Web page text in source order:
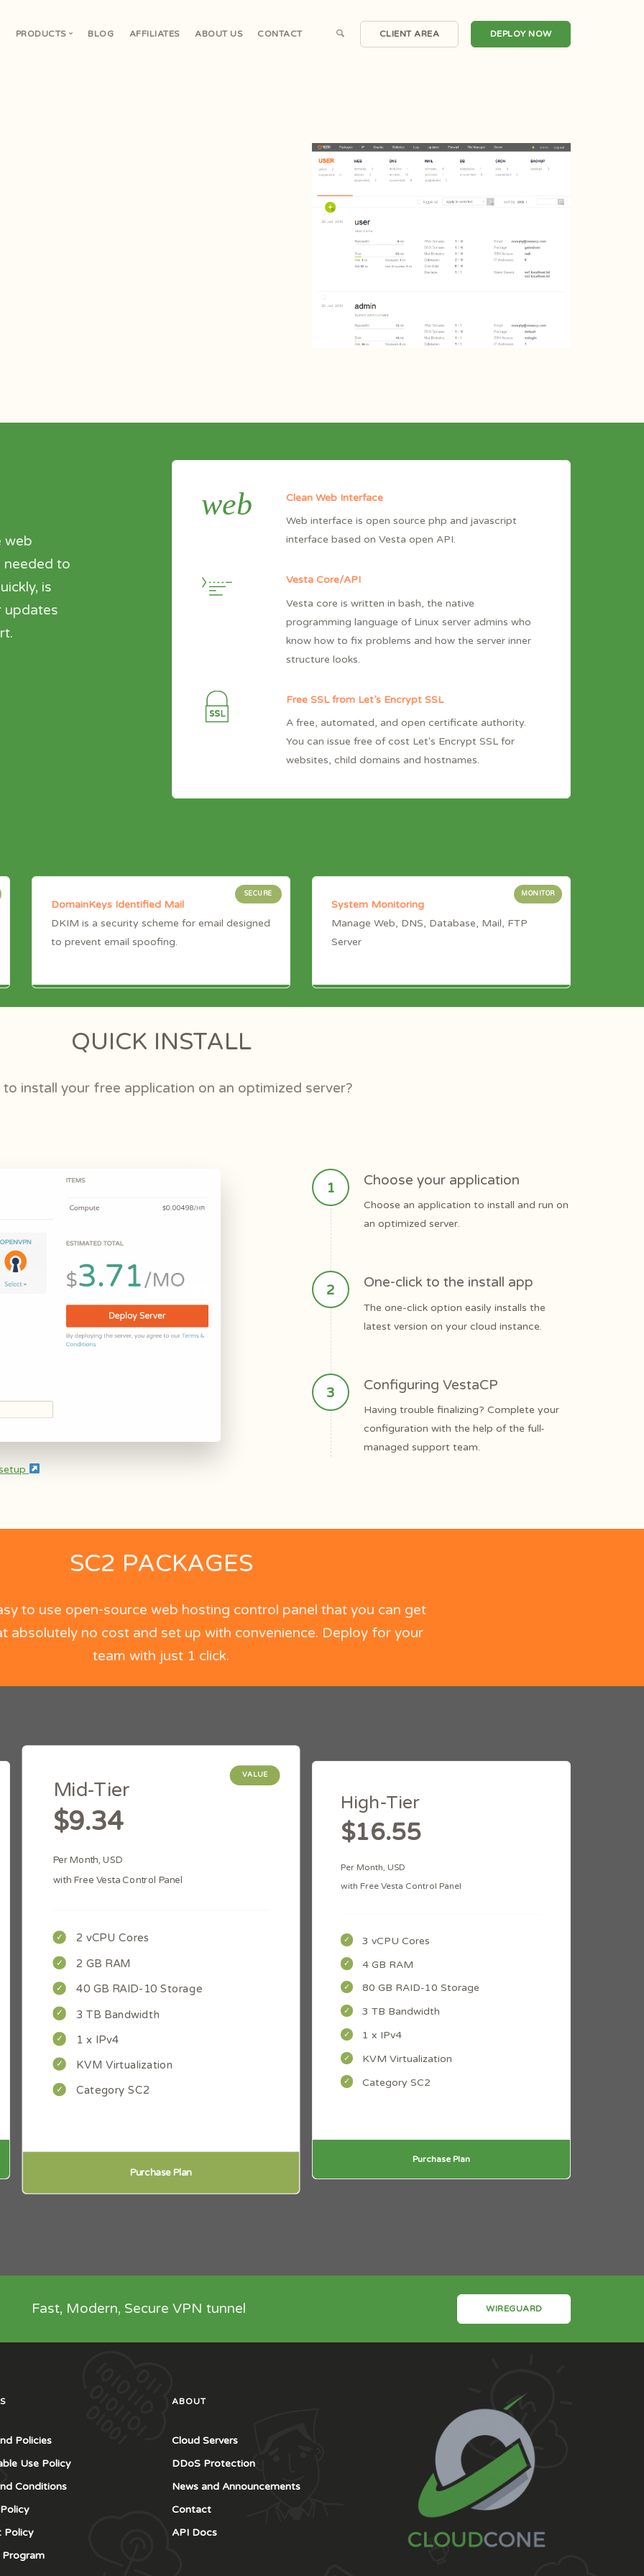
PRODUCTS
Dedicated Servers
Hosted Email
Domain Registrations
DDoS Protection
Automated Backups
BLOG AFFILIATES ABOUT US CONTACT CLIENT AREA DEPLOY NOW
web
needed to
is
updates
web
Clean Web Interface
Web interface is open source php and javascript
interface based on Vesta open API.
Vesta Core/API
Vesta core is written in bash, the native
programming language of Linux server admins who
know how to fix problems and how the server inner
structure looks.
Free SSL from Let’s Encrypt SSL
A free, automated, and open certificate authority.
You can issue free of cost Let's Encrypt SSL for
websites, child domains and hostnames.
DomainKeys Identified Mail
DKIM is a security scheme for email designed
to prevent email spoofing.
SECURE
System Monitoring
Manage Web, DNS, Database, Mail, FTP
Server
MONITOR
QUICK INSTALL
install your free application on an optimized server?
Choose your application
Choose an application to install and run on
an optimized server.
One-click to the install app
The one-click option easily installs the
latest version on your cloud instance.
Configuring VestaCP
Having trouble finalizing? Complete your
configuration with the help of the full-
managed support team.
SC2 PACKAGES
to use open-source web hosting control panel that you can get
absolutely no cost and set up with convenience. Deploy for your
team with just 1 click.
Mid-Tier
$9.34
Per Month, USD
with Free Vesta Control Panel
VALUE
2 vCPU Cores
2 GB RAM
40 GB RAID-10 Storage
3 TB Bandwidth
1 x IPv4
KVM Virtualization
Category SC2
Purchase Plan
High-Tier
$16.55
Per Month, USD
with Free Vesta Control Panel
3 vCPU Cores
4 GB RAM
80 GB RAID-10 Storage
3 TB Bandwidth
1 x IPv4
KVM Virtualization
Category SC2
Purchase Plan
Fast, Modern, Secure VPN tunnel WIREGUARD
Policies
Use Policy
Conditions
Policy
ABOUT
Cloud Servers
DDoS Protection
News and Announcements
Contact
API Docs